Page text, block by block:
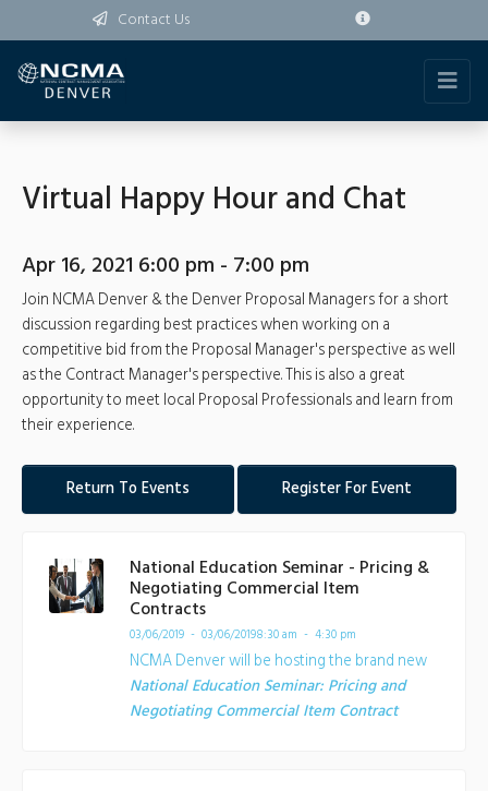
Contact Us
Virtual Happy Hour and Chat
Apr 16, 2021 6:00 pm - 7:00 pm
Join NCMA Denver & the Denver Proposal Managers for a short
discussion regarding best practices when working on a
competitive bid from the Proposal Manager's perspective as well
as the Contract Manager's perspective. This is also a great
opportunity to meet local Proposal Professionals and learn from
their experience.
Return To Events Register For Event
National Education Seminar - Pricing &
Negotiating Commercial Item
Contracts
03/06/2019 - 03/06/20198:30 am - 4:30 pm
NCMA Denver will be hosting the brand new
National Education Seminar: Pricing and
Negotiating Commercial Item Contract